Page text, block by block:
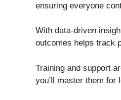
ensuring everyone
With data-driven
outcomes helps track
Training and support
you’ll master them for